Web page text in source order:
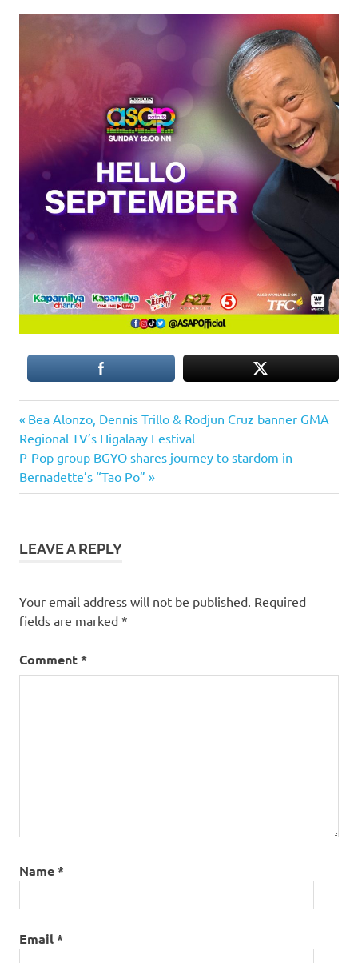
Post
navigation
Previous
Post:
Bea Alonzo, Dennis Trillo & Rodjun Cruz banner GMA
Regional TV’s Higalaay Festival
Next
Post:
P-Pop group BGYO shares journey to stardom in
Bernadette’s “Tao Po”
LEAVE A REPLY
Your email address will not be published. Required
fields are marked *
Comment*
Name*
Email*